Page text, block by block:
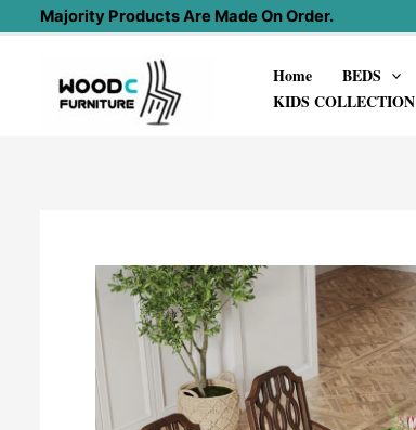
content
Majority Products Are Made On Order.
Home BEDS
KIDS COLLECTION